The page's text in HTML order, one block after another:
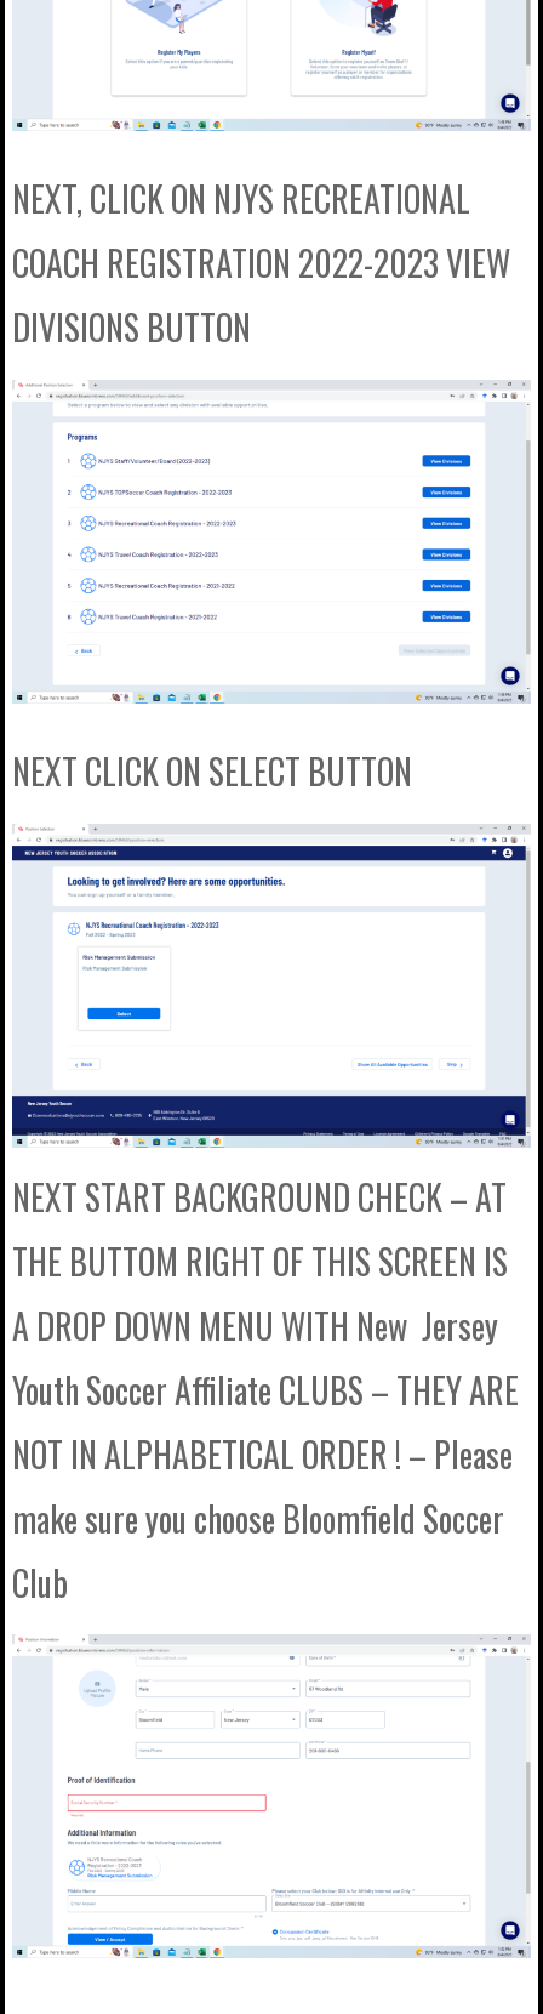
NEXT, CLICK ON NJYS RECREATIONAL
COACH REGISTRATION 2022-2023 VIEW
DIVISIONS BUTTON
NEXT CLICK ON SELECT BUTTON
NEXT START BACKGROUND CHECK – AT
THE BUTTOM RIGHT OF THIS SCREEN IS
A DROP DOWN MENU WITH New Jersey
Youth Soccer Affiliate CLUBS – THEY ARE
NOT IN ALPHABETICAL ORDER ! – Please
make sure you choose Bloomfield Soccer
Club